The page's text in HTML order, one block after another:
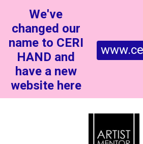
We've
changed our
name to CERI
HAND and
have a new
website here